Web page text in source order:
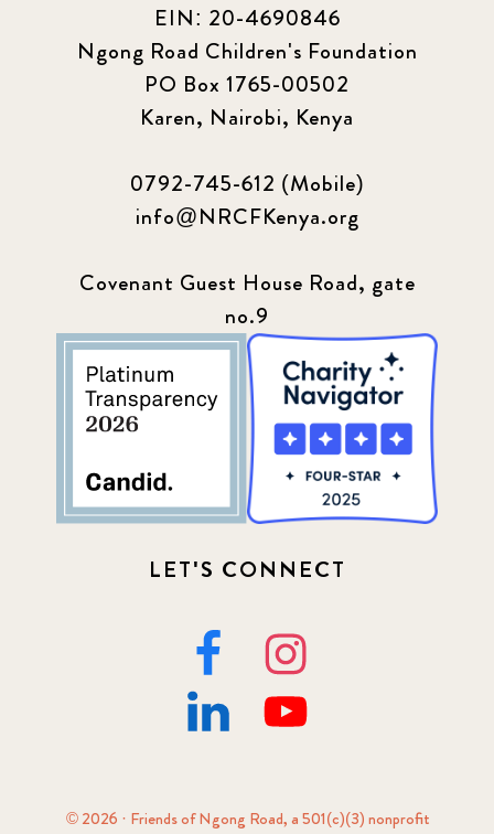
EIN: 20-4690846
Ngong Road Children's Foundation
PO Box 1765-00502
Karen, Nairobi, Kenya
0792-745-612 (Mobile)
info@NRCFKenya.org
Covenant Guest House Road, gate
no.9
LET'S CONNECT
© 2026 · Friends of Ngong Road, a 501(c)(3) nonprofit